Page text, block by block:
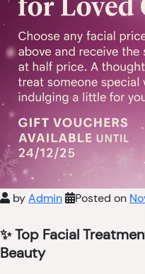
byAdmin Posted on
✨ Top Facial
Beauty